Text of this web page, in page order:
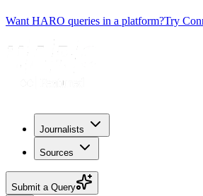
Want HARO queries in a platform?Try
Journalists
Sources
Submit a Query